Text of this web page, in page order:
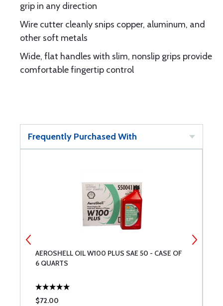
grip in any direction
Wire cutter cleanly snips copper, aluminum, and
other soft metals
Wide, flat handles with slim, nonslip grips provide
comfortable fingertip control
Frequently Purchased With
AEROSHELL OIL W100 PLUS SAE 50 - CASE OF
6 QUARTS
$72.00